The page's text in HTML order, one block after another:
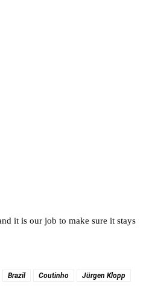
it is our job to make sure it stays
Brazil Coutinho
Jürgen Klopp